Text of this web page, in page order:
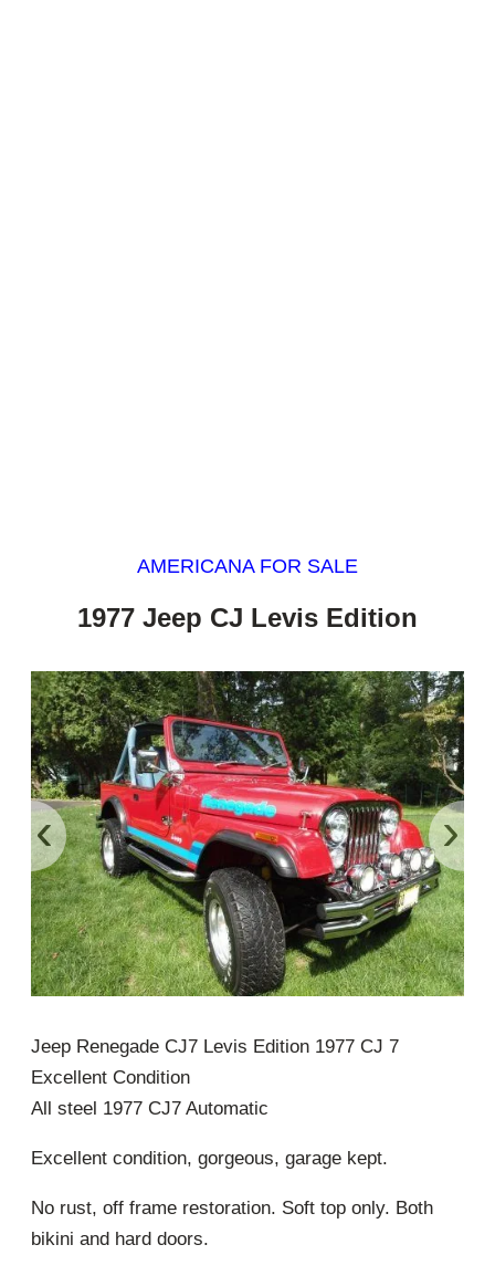
AMERICANA FOR SALE
1977 Jeep CJ Levis Edition
‹ ›
Jeep Renegade CJ7 Levis Edition 1977 CJ 7
Excellent Condition
All steel 1977 CJ7 Automatic
Excellent condition, gorgeous, garage kept.
No rust, off frame restoration. Soft top only. Both
bikini and hard doors.